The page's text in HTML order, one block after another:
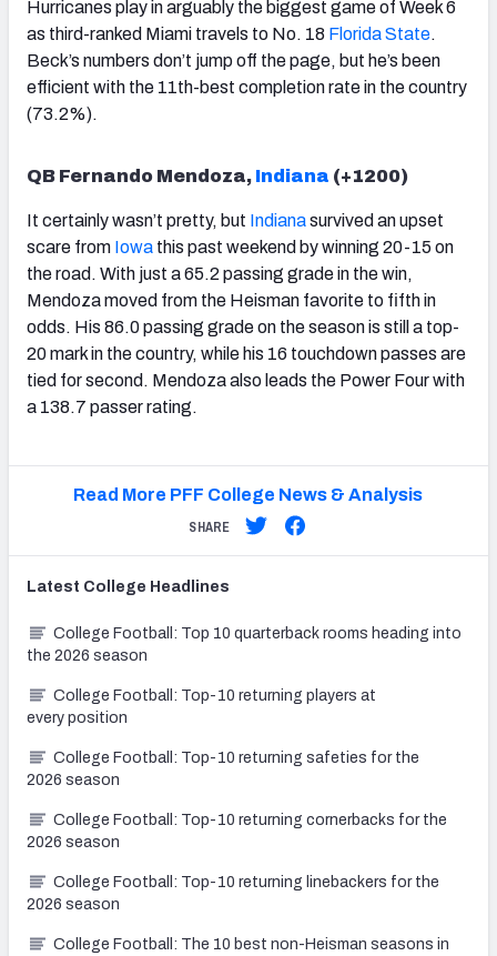
Hurricanes play in arguably the biggest game of Week 6
as third-ranked Miami travels to No. 18 Florida State.
Beck’s numbers don’t jump off the page, but he’s been
efficient with the 11th-best completion rate in the country
(73.2%).
QB Fernando Mendoza, Indiana (+1200)
It certainly wasn’t pretty, but Indianasurvived an upset
scare from Iowa this past weekend by winning 20-15 on
the road. With just a 65.2 passing grade in the win,
Mendoza moved from the Heisman favorite to fifth in
odds. His 86.0 passing grade on the season is still a top-
20 mark in the country, while his 16 touchdown passes are
tied for second. Mendoza also leads the Power Four with
a 138.7 passer rating.
Read More PFF College News & Analysis
SHARE
Latest College Headlines
College Football: Top 10 quarterback rooms heading into
the 2026 season
College Football: Top-10 returning players at
every position
College Football: Top-10 returning safeties for the
2026 season
College Football: Top-10 returning cornerbacks for the
2026 season
College Football: Top-10 returning linebackers for the
2026 season
College Football: The 10 best non-Heisman seasons in